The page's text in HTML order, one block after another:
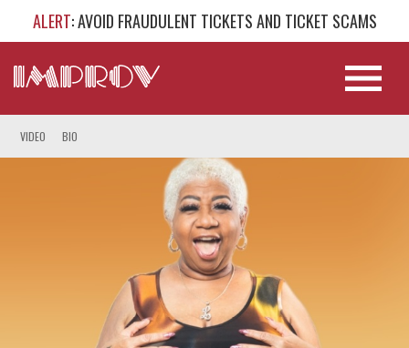
ALERT: AVOID FRAUDULENT TICKETS AND TICKET SCAMS
VIDEO BIO